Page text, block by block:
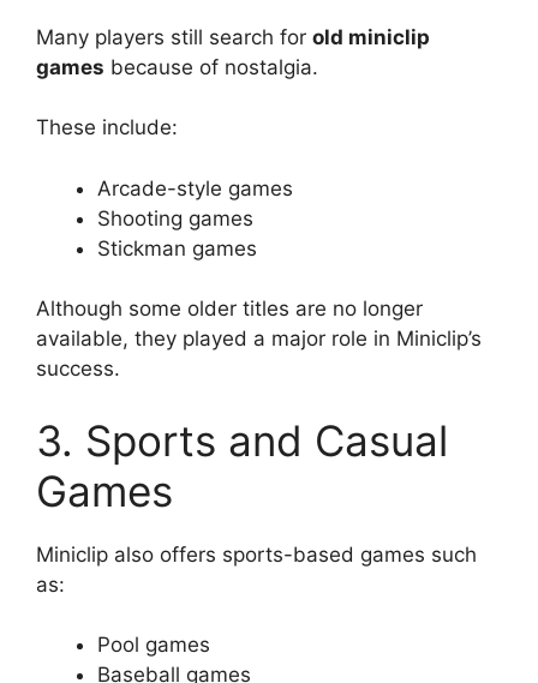
Many players still search for old miniclip
games because of nostalgia.
These include:
Arcade-style games
Shooting games
Stickman games
Although some older titles are no longer
available, they played a major role in Miniclip’s
success.
3. Sports and Casual
Games
Miniclip also offers sports-based games such
as:
Pool games
Baseball games